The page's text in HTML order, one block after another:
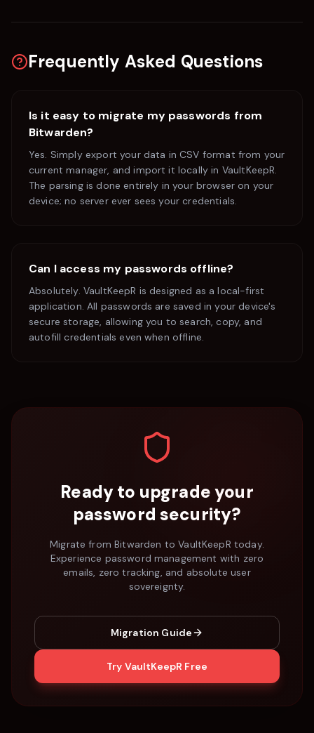
Frequently Asked Questions
Is it easy to migrate my passwords from
Bitwarden?
Yes. Simply export your data in CSV format from your
current manager, and import it locally in VaultKeepR.
The parsing is done entirely in your browser on your
device; no server ever sees your credentials.
Can I access my passwords offline?
Absolutely. VaultKeepR is designed as a local-first
application. All passwords are saved in your device's
secure storage, allowing you to search, copy, and
autofill credentials even when offline.
Ready to upgrade your
password security?
Migrate fromBitwarden to VaultKeepR today.
Experience password management with zero
emails, zero tracking, and absolute user
sovereignty.
Migration Guide
Try VaultKeepR Free